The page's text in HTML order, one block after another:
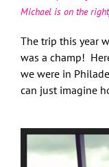
Michael is on the
The trip this year
was a champ!
we were in
can just imagine